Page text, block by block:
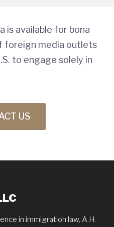
is available for bona
foreign media outlets
to engage solely in
US
in immigration law, A.H.